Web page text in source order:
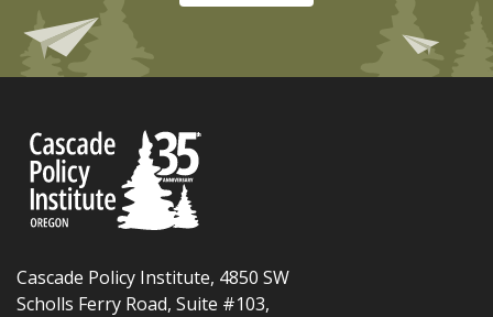
Cascade Policy Institute, 4850 SW
Scholls Ferry Road, Suite #103,